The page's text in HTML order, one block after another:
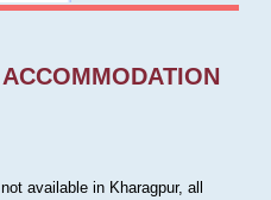
available in Kharagpur, all